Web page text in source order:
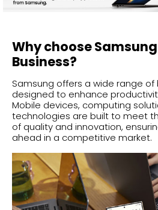
Why choose
Business?
Samsung offers a wide range
designed to enhance
Mobile devices, computing
technologies are built to meet
of quality and innovation,
ahead in a competitive market.